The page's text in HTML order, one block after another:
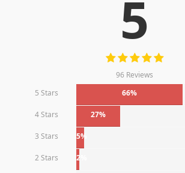
5
96 Reviews
5 Stars
66%
4 Stars 27%
3 Stars 5%
2 Stars 2%